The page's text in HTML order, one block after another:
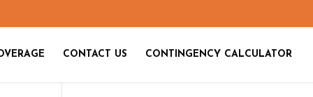
CONTACT US CONTINGENCY CALCULATOR